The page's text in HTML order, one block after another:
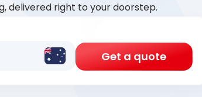
delivered right to your doorstep.
Get a quote